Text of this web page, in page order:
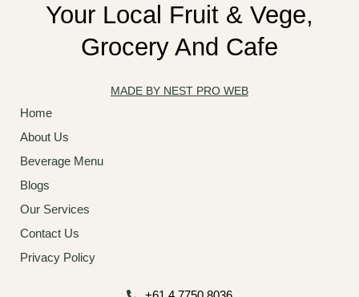
Your Local Fruit & Vege,
Grocery And Cafe
MADE BY NEST PRO WEB
Home
About Us
Beverage Menu
Blogs
Our Services
Contact Us
Privacy Policy